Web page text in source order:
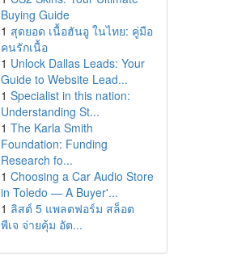
Buying Guide
1 สุดยอด เนื้อฮันอู ในไทย: คู่มือ
คนรักเนื้อ
1 Unlock Dallas Leads: Your
Guide to Website Lead...
1 Specialist in this nation:
Understanding St...
1 The Karla Smith
Foundation: Funding
Research fo...
1 Choosing a Car Audio Store
in Toledo — A Buyer'...
1 ลิสต์ 5 แพลตฟอร์ม สล็อต
พีเจ จ่ายคุ้ม อัต...